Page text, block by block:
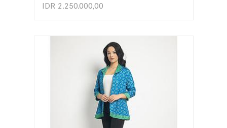
IDR 2.250.000,00